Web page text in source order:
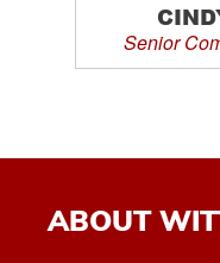
Senior
ABOUT